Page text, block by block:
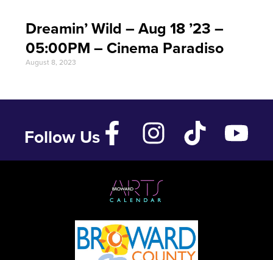
Dreamin’ Wild – Aug 18 ’23 –
05:00PM – Cinema Paradiso
August 8, 2023
Follow Us